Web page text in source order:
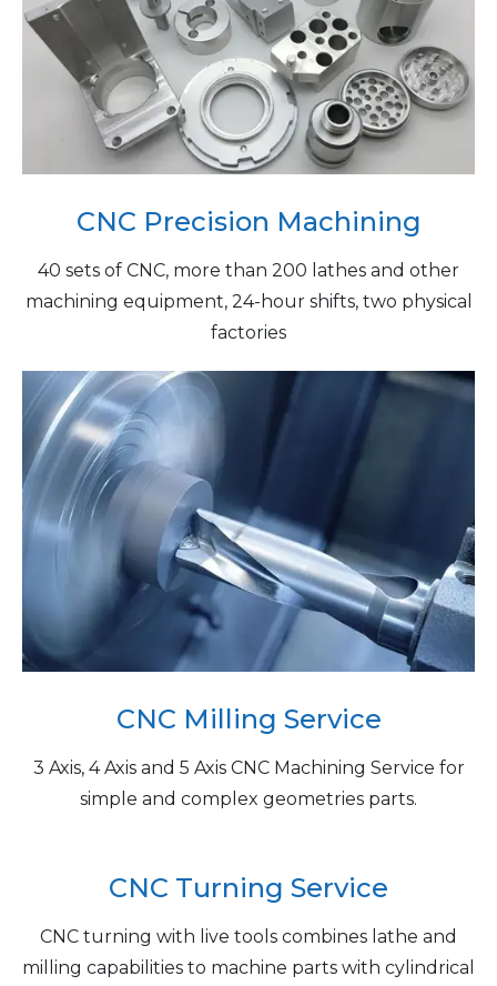
CNC Precision Machining
40 sets of CNC, more than 200 lathes and other
machining equipment, 24-hour shifts, two physical
factories
CNC Milling Service
3 Axis, 4 Axis and 5 Axis CNC Machining Service for
simple and complex geometries parts.
CNC Turning Service
CNC turning with live tools combines lathe and
milling capabilities to machine parts with cylindrical